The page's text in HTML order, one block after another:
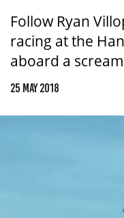
Follow Ryan
racing at the
aboard a
25 MAY 2018
TAS